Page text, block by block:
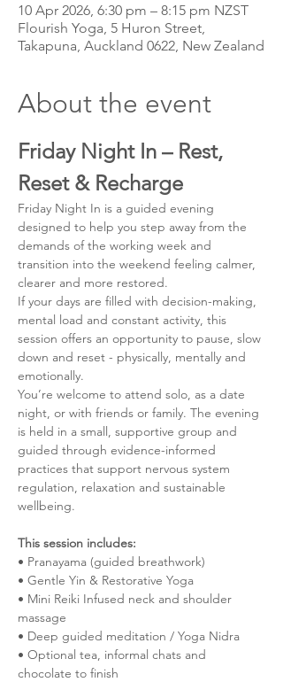
10 Apr 2026, 6:30 pm – 8:15 pm NZST
Flourish Yoga, 5 Huron Street,
Takapuna, Auckland 0622, New Zealand
About the event
Friday Night In – Rest,
Reset & Recharge
Friday Night In is a guided evening
designed to help you step away from the
demands of the working week and
transition into the weekend feeling calmer,
clearer and more restored.
If your days are filled with decision-making,
mental load and constant activity, this
session offers an opportunity to pause, slow
down and reset - physically, mentally and
emotionally.
You’re welcome to attend solo, as a date
night, or with friends or family. The evening
is held in a small, supportive group and
guided through evidence-informed
practices that support nervous system
regulation, relaxation and sustainable
wellbeing.
This session includes:
• Pranayama (guided breathwork)
• Gentle Yin & Restorative Yoga
• Mini Reiki Infused neck and shoulder
massage
• Deep guided meditation / Yoga Nidra
• Optional tea, informal chats and
chocolate to finish